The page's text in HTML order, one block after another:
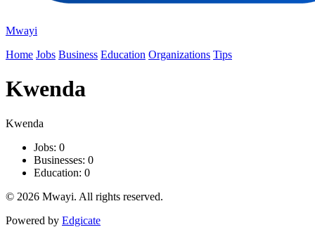
Mwayi
Home Jobs Business Education Organizations Tips
Kwenda
Kwenda
Jobs: 0
Businesses: 0
Education: 0
© 2026 Mwayi. All rights reserved.
Powered by Edgicate